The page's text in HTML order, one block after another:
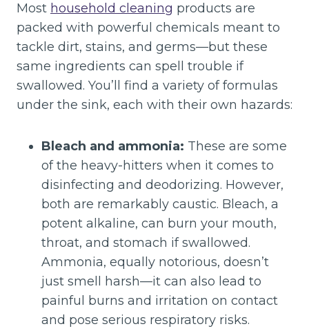
Most household cleaning products are
packed with powerful chemicals meant to
tackle dirt, stains, and germs—but these
same ingredients can spell trouble if
swallowed. You’ll find a variety of formulas
under the sink, each with their own hazards:
Bleach and ammonia: These are some
of the heavy-hitters when it comes to
disinfecting and deodorizing. However,
both are remarkably caustic. Bleach, a
potent alkaline, can burn your mouth,
throat, and stomach if swallowed.
Ammonia, equally notorious, doesn’t
just smell harsh—it can also lead to
painful burns and irritation on contact
and pose serious respiratory risks.